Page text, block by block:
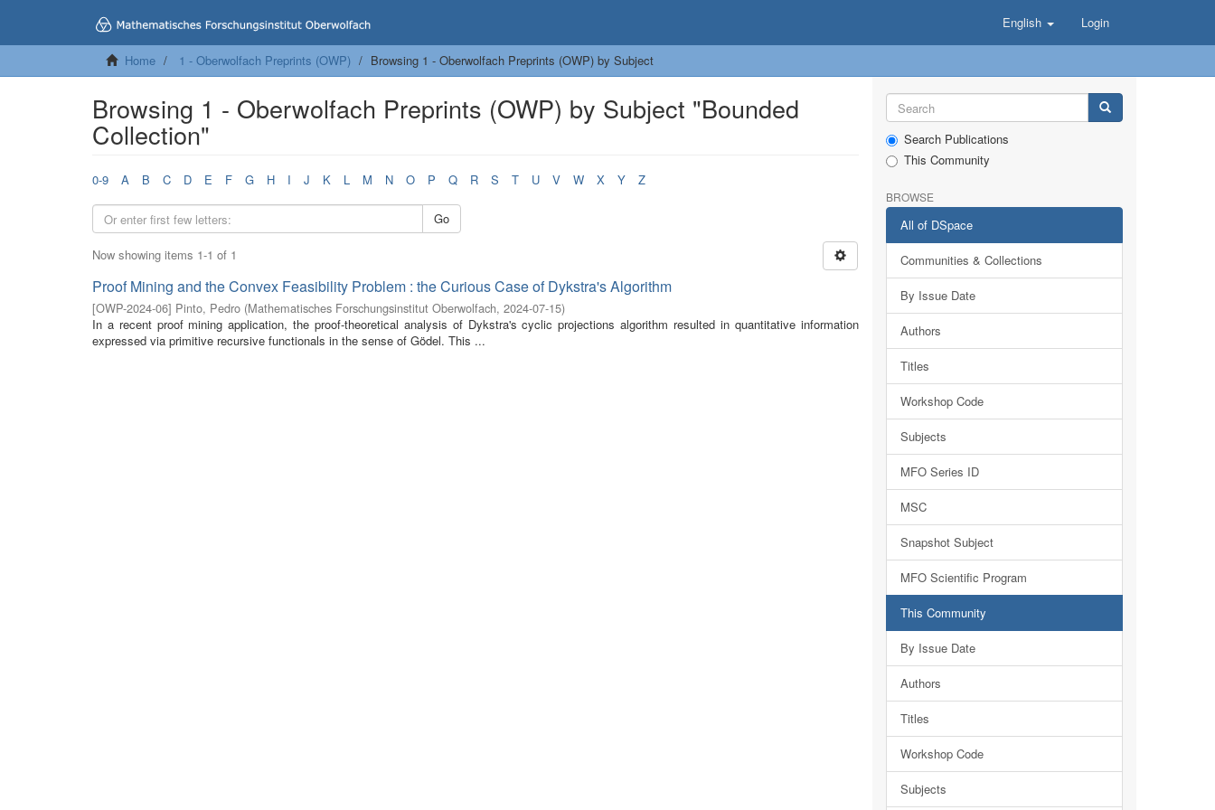
English Login
Home 1 - Oberwolfach Preprints (OWP) Browsing 1 - Oberwolfach Preprints (OWP) by Subject
Browsing 1 - Oberwolfach Preprints (OWP) by Subject "Bounded
Collection"
0-9 A B C D E F G H I J K L M N O P Q R S T U V W X Y Z
Go
Now showing items 1-1 of 1
Proof Mining and the Convex Feasibility Problem : the Curious Case of Dykstra's Algorithm
[OWP-2024-06] Pinto, Pedro (Mathematisches Forschungsinstitut Oberwolfach, 2024-07-15)
In a recent proof mining application, the proof-theoretical analysis of Dykstra's cyclic projections algorithm resulted in quantitative information
expressed via primitive recursive functionals in the sense of Gödel. This ...
Search Publications
This Community
BROWSE
All of DSpace
Communities & Collections
By Issue Date
Authors
Titles
Workshop Code
Subjects
MFO Series ID
MSC
Snapshot Subject
MFO Scientific Program
This Community
By Issue Date
Authors
Titles
Workshop Code
Subjects